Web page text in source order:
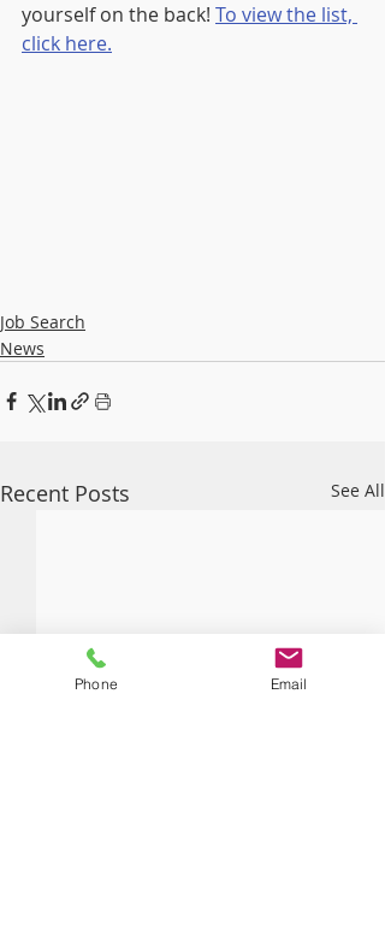
yourself on the back! To view the list,
click here.
Job Search
News
Recent Posts See All
Phone Email